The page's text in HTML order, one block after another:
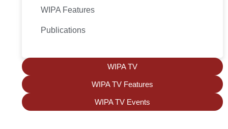
WIPA Features
Publications
WIPA TV
WIPA TV Features
WIPA TV Events